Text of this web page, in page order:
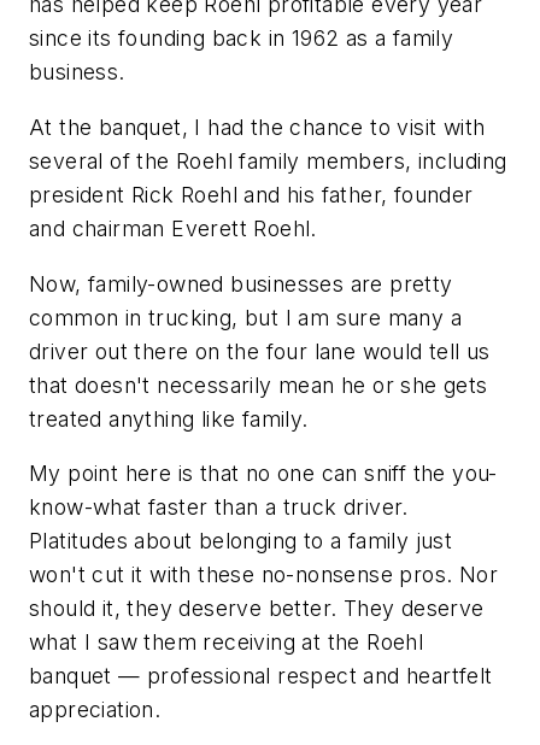
since its founding back in 1962 as a family
business.
At the banquet, I had the chance to visit with
several of the Roehl family members, including
president Rick Roehl and his father, founder
and chairman Everett Roehl.
Now, family-owned businesses are pretty
common in trucking, but I am sure many a
driver out there on the four lane would tell us
that doesn't necessarily mean he or she gets
treated anything like family.
My point here is that no one can sniff the you-
know-what faster than a truck driver.
Platitudes about belonging to a family just
won't cut it with these no-nonsense pros. Nor
should it, they deserve better. They deserve
what I saw them receiving at the Roehl
banquet — professional respect and heartfelt
appreciation.